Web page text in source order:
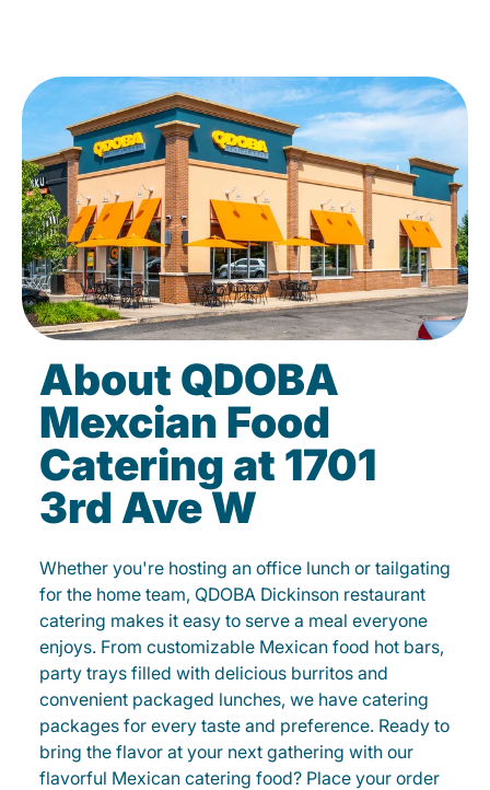
About QDOBA
Mexcian Food
Catering at 1701
3rd Ave W
Whether you're hosting an office lunch or tailgating
for the home team, QDOBA Dickinson restaurant
catering makes it easy to serve a meal everyone
enjoys. From customizable Mexican food hot bars,
party trays filled with delicious burritos and
convenient packaged lunches, we have catering
packages for every taste and preference. Ready to
bring the flavor at your next gathering with our
flavorful Mexican catering food? Place your order